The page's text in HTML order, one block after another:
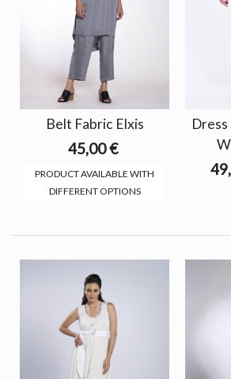
Belt Fabric Elxis
45,00 €
PRODUCT AVAILABLE WITH
DIFFERENT OPTIONS
Dress